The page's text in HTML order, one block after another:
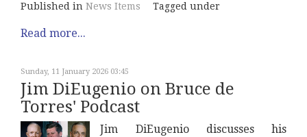
Published in News Items Tagged under
Read more...
Sunday, 11 January 2026 03:45
Jim DiEugenio on Bruce de
Torres' Podcast
Jim DiEugenio discusses his